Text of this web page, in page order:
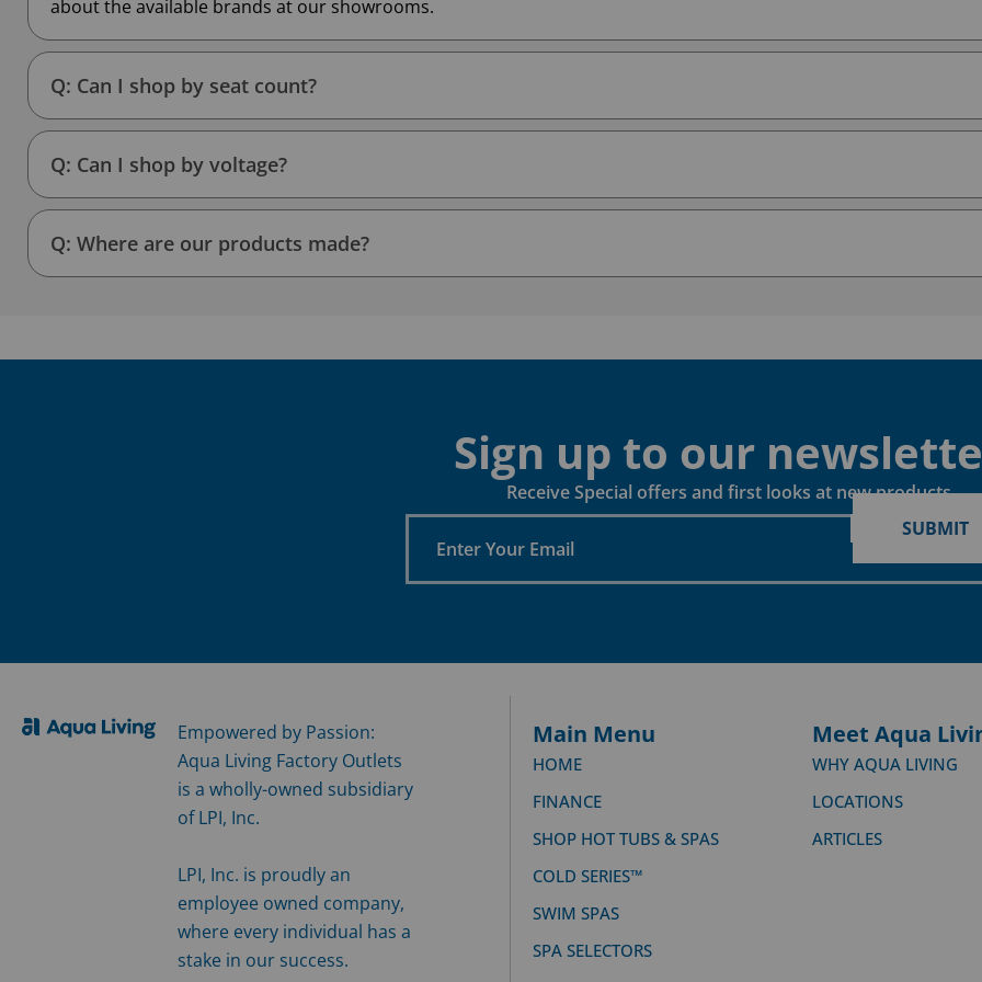
about the available brands at our showrooms.
Q: Can I shop by seat count?
Q: Can I shop by voltage?
Q: Where are our products made?
Sign up to our
Receive Special offers and first looks at new products
Your
SUBMIT
Empowered by Passion:
Aqua Living Factory Outlets
is a wholly-owned subsidiary
of LPI, Inc.
LPI, Inc. is proudly an
employee owned company,
where every individual has a
stake in our success.
Main Menu
HOME
FINANCE
SHOP HOT TUBS & SPAS
COLD SERIES™
SWIM SPAS
SPA SELECTORS
Meet Aqua
WHY AQUA LIVING
LOCATIONS
ARTICLES